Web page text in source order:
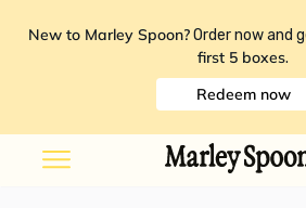
New to Marley Spoon? Order now and
first 5 boxes.
Redeem now